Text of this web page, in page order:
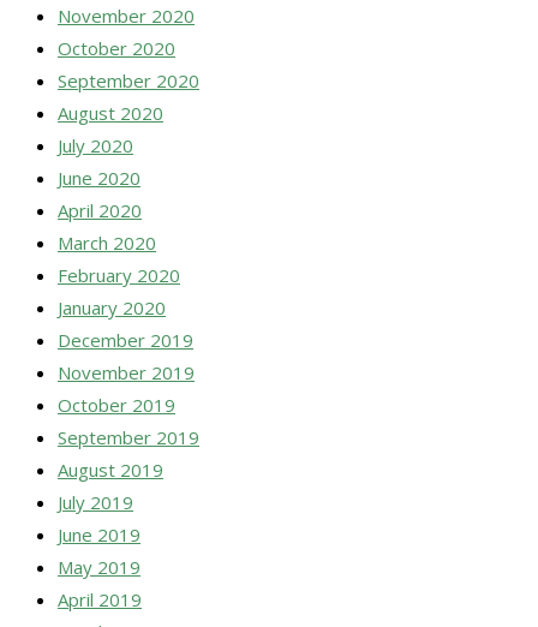
November 2020
October 2020
September 2020
August 2020
July 2020
June 2020
April 2020
March 2020
February 2020
January 2020
December 2019
November 2019
October 2019
September 2019
August 2019
July 2019
June 2019
May 2019
April 2019